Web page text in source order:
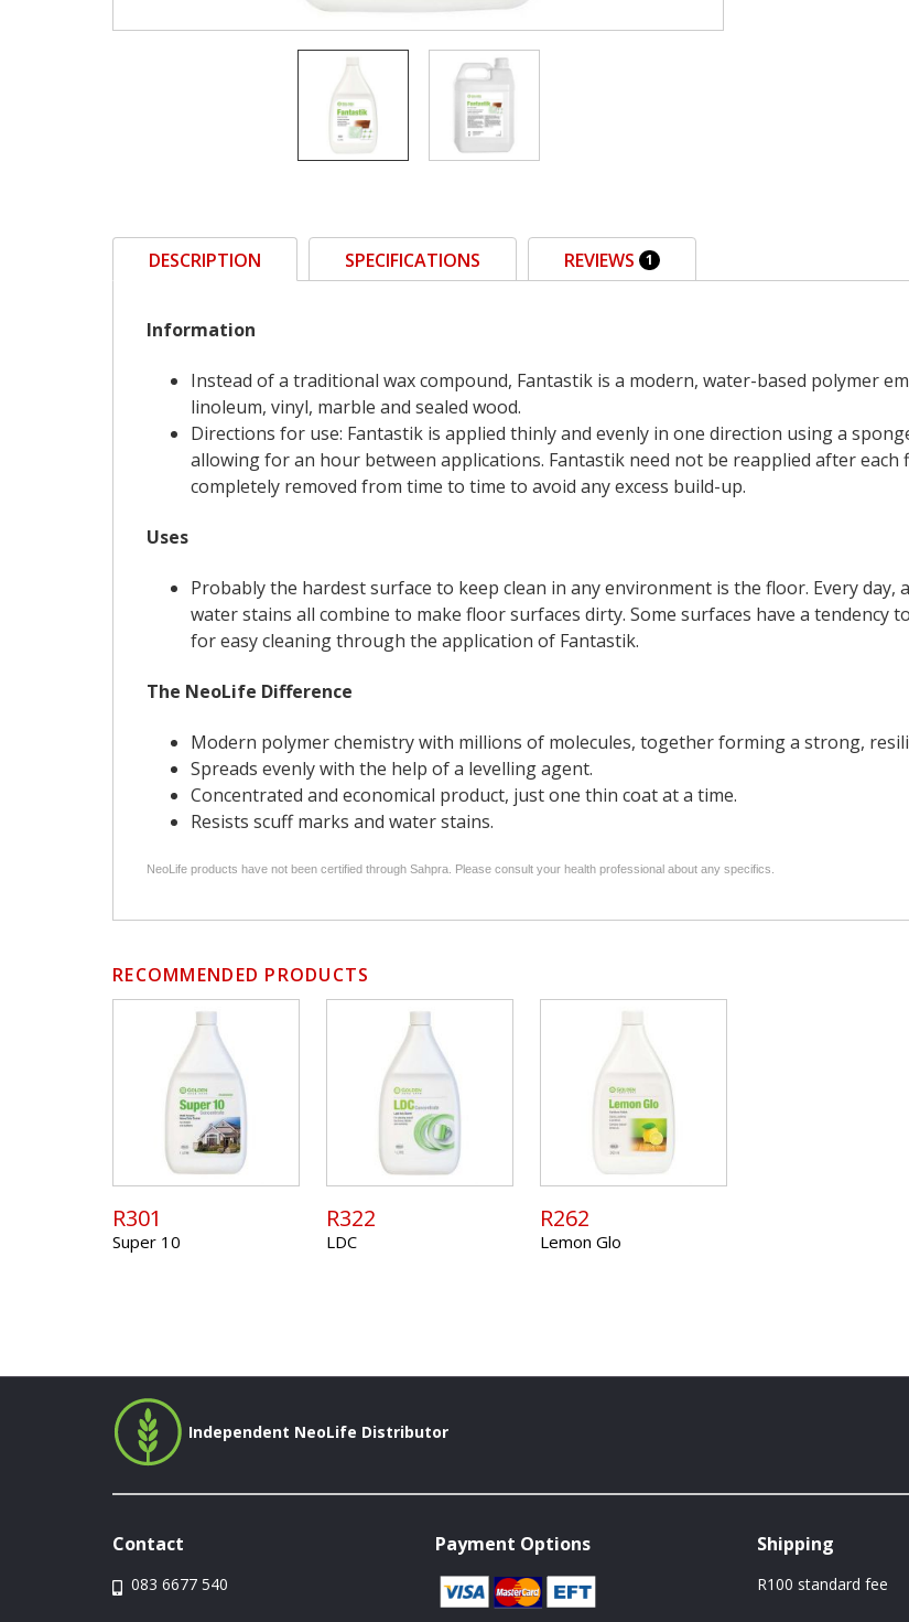
DESCRIPTION SPECIFICATIONS REVIEWS 1
Information
Instead of a traditional wax compound, Fantastik is a modern, water-based polymer
linoleum, vinyl, marble and sealed wood.
Directions for use: Fantastik is applied thinly and evenly in one direction using a
allowing for an hour between applications. Fantastik need not be reapplied after
completely removed from time to time to avoid any excess build-up.
Uses
Probably the hardest surface to keep clean in any environment is the floor. Every
water stains all combine to make floor surfaces dirty. Some surfaces have a tendency
for easy cleaning through the application of Fantastik.
The NeoLife Difference
Modern polymer chemistry with millions of molecules, together forming a strong,
Spreads evenly with the help of a levelling agent.
Concentrated and economical product, just one thin coat at a time.
Resists scuff marks and water stains.
NeoLife products have not been certified through Sahpra. Please consult your health professional about any specifics.
RECOMMENDED PRODUCTS
R301
Super 10
R322
LDC
R262
Lemon Glo
Independent NeoLife Distributor
Contact
083 6677 540
Payment Options Shipping
R100 standard fee